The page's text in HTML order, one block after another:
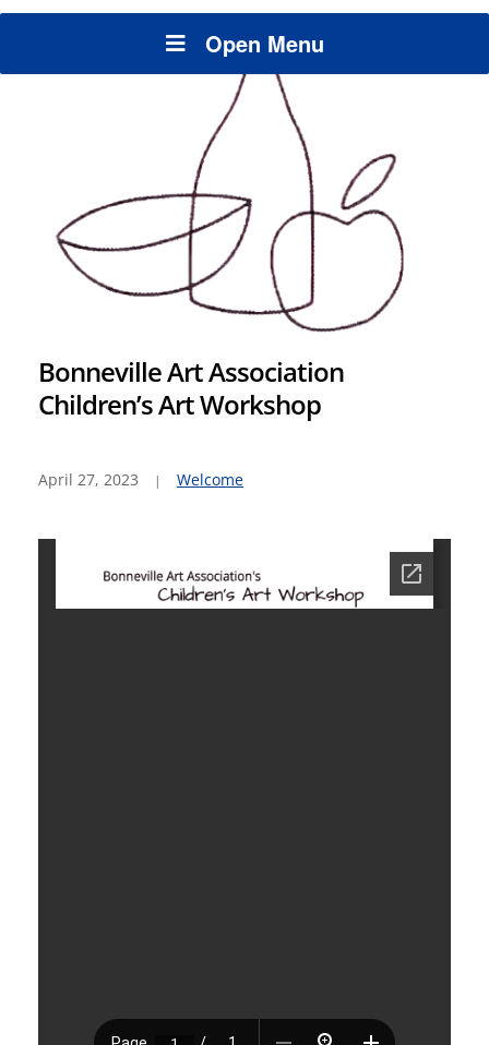
Open Menu
Bonneville Art Association
Children’s Art Workshop
April 27, 2023 Welcome